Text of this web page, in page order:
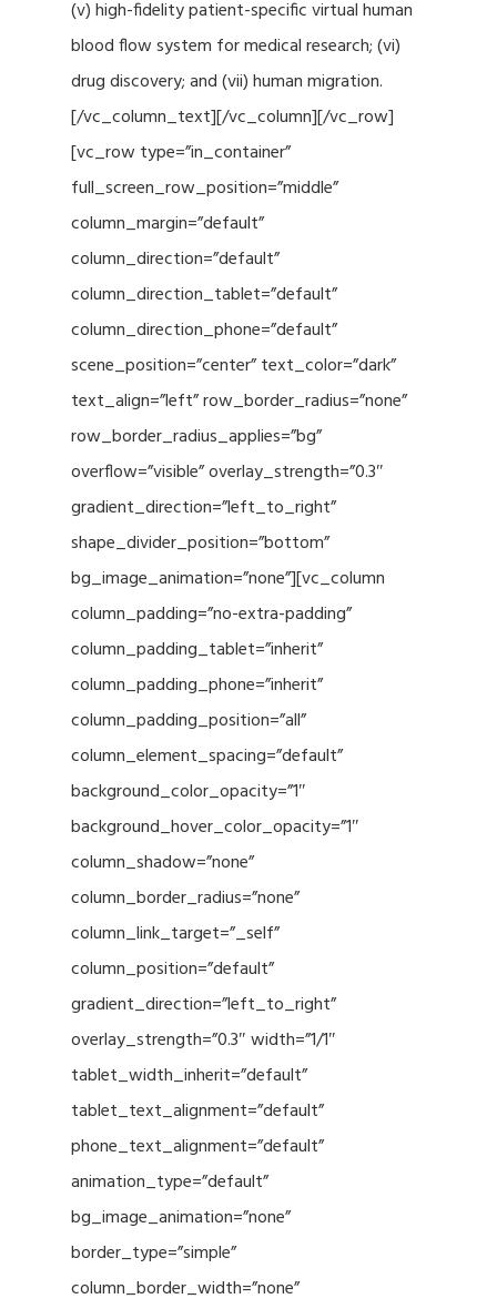
(v) high-fidelity patient-specific virtual human
blood flow system for medical research; (vi)
drug discovery; and (vii) human migration.
[/vc_column_text][/vc_column][/vc_row]
[vc_row type=”in_container”
full_screen_row_position=”middle”
column_margin=”default”
column_direction=”default”
column_direction_tablet=”default”
column_direction_phone=”default”
scene_position=”center” text_color=”dark”
text_align=”left” row_border_radius=”none”
row_border_radius_applies=”bg”
overflow=”visible” overlay_strength=”0.3″
gradient_direction=”left_to_right”
shape_divider_position=”bottom”
bg_image_animation=”none”][vc_column
column_padding=”no-extra-padding”
column_padding_tablet=”inherit”
column_padding_phone=”inherit”
column_padding_position=”all”
column_element_spacing=”default”
background_color_opacity=”1″
background_hover_color_opacity=”1″
column_shadow=”none”
column_border_radius=”none”
column_link_target=”_self”
column_position=”default”
gradient_direction=”left_to_right”
overlay_strength=”0.3″ width=”1/1″
tablet_width_inherit=”default”
tablet_text_alignment=”default”
phone_text_alignment=”default”
animation_type=”default”
bg_image_animation=”none”
border_type=”simple”
column_border_width=”none”